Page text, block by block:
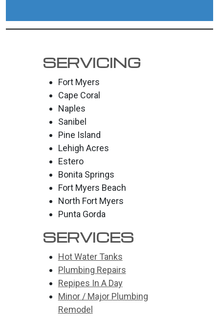
SERVICING
Fort Myers
Cape Coral
Naples
Sanibel
Pine Island
Lehigh Acres
Estero
Bonita Springs
Fort Myers Beach
North Fort Myers
Punta Gorda
SERVICES
Hot Water Tanks
Plumbing Repairs
Repipes In A Day
Minor / Major Plumbing
Remodel